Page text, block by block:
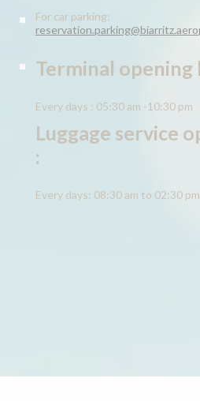
For car parking:
Terminal opening
Every days : 05:30 am -10:30 pm
Luggage service
:
Every days: 08:30 am to 02:30 pm